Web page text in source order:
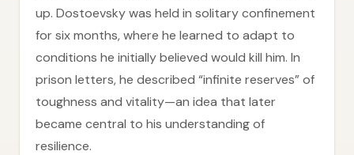
up. Dostoevsky was held in solitary confinement
for six months, where he learned to adapt to
conditions he initially believed would kill him. In
prison letters, he described “infinite reserves” of
toughness and vitality—an idea that later
became central to his understanding of
resilience.